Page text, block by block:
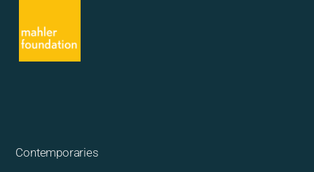
Contemporaries